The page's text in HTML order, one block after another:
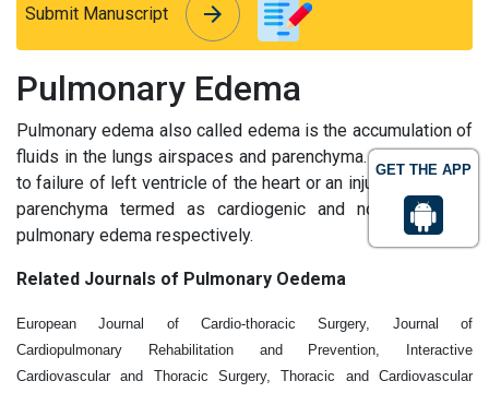
GET THE APP
Submit Manuscript arrow_forward
arrow_forward
Pulmonary Edema
Pulmonary edema also called edema is the accumulation of
fluids in the lungs airspaces and parenchyma. It occurs due
to failure of left ventricle of the heart or an injury to the lung
parenchyma termed as cardiogenic and noncardiogenic
pulmonary edema respectively.
Related Journals of Pulmonary Oedema
European Journal of Cardio-thoracic Surgery, Journal of
Cardiopulmonary Rehabilitation and Prevention, Interactive
Cardiovascular and Thoracic Surgery, Thoracic and Cardiovascular